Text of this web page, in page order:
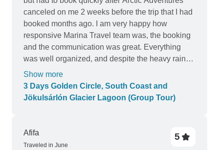
canceled on me 2 weeks before the trip that I had
booked months ago. I am very happy how
responsive Marina Travel team was, the booking
and the communication was great. Everything
was well organized, and despite the heavy rain
that followed us, we had fun! Very nice
experience, I will highly recommend.
Show more
3 Days Golden Circle, South Coast and
Jökulsárlón Glacier Lagoon (Group Tour)
Afifa
Traveled in June
5